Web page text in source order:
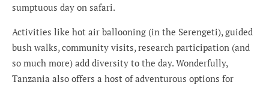
sumptuous day on safari.
Activities like hot air ballooning (in the Serengeti), guided
bush walks, community visits, research participation (and
so much more) add diversity to the day. Wonderfully,
Tanzania also offers a host of adventurous options for